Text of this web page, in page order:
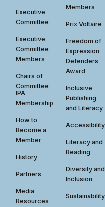
Executive
Committee
Executive
Committee
Members
Chairs of
Committee
IPA
Membership
How to
Become a
Member
History
Partners
Media
Resources
Members
Prix Voltaire
Freedom of
Expression
Defenders
Award
Inclusive
Publishing
and Literacy
Accessibility
Literacy and
Reading
Diversity and
Inclusion
Sustainability